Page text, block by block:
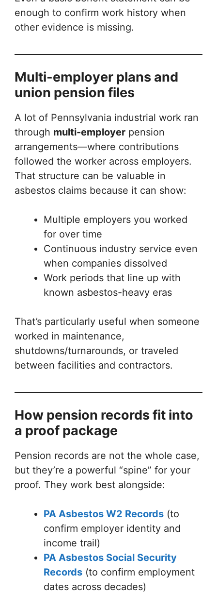
enough to confirm work history when
other evidence is missing.
Multi-employer plans and
union pension files
A lot of Pennsylvania industrial work ran
through multi-employer pension
arrangements—where contributions
followed the worker across employers.
That structure can be valuable in
asbestos claims because it can show:
Multiple employers you worked
for over time
Continuous industry service even
when companies dissolved
Work periods that line up with
known asbestos-heavy eras
That’s particularly useful when someone
worked in maintenance,
shutdowns/turnarounds, or traveled
between facilities and contractors.
How pension records fit into
a proof package
Pension records are not the whole case,
but they’re a powerful “spine” for your
proof. They work best alongside:
PA Asbestos W2 Records (to
confirm employer identity and
income trail)
PA Asbestos Social Security
Records (to confirm employment
dates across decades)